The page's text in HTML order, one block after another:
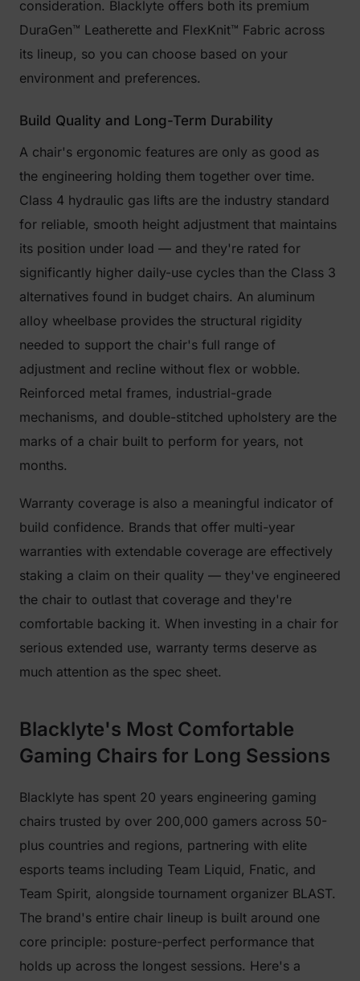
consideration. Blacklyte offers both its premium
DuraGen™ Leatherette and FlexKnit™ Fabric across
its lineup, so you can choose based on your
environment and preferences.
Build Quality and Long-Term Durability
A chair's ergonomic features are only as good as
the engineering holding them together over time.
Class 4 hydraulic gas lifts are the industry standard
for reliable, smooth height adjustment that maintains
its position under load — and they're rated for
significantly higher daily-use cycles than the Class 3
alternatives found in budget chairs. An aluminum
alloy wheelbase provides the structural rigidity
needed to support the chair's full range of
adjustment and recline without flex or wobble.
Reinforced metal frames, industrial-grade
mechanisms, and double-stitched upholstery are the
marks of a chair built to perform for years, not
months.
Warranty coverage is also a meaningful indicator of
build confidence. Brands that offer multi-year
warranties with extendable coverage are effectively
staking a claim on their quality — they've engineered
the chair to outlast that coverage and they're
comfortable backing it. When investing in a chair for
serious extended use, warranty terms deserve as
much attention as the spec sheet.
Blacklyte's Most Comfortable
Gaming Chairs for Long Sessions
Blacklyte has spent 20 years engineering gaming
chairs trusted by over 200,000 gamers across 50-
plus countries and regions, partnering with elite
esports teams including Team Liquid, Fnatic, and
Team Spirit, alongside tournament organizer BLAST.
The brand's entire chair lineup is built around one
core principle: posture-perfect performance that
holds up across the longest sessions. Here's a